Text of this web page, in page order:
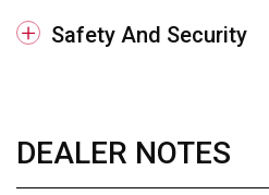
Safety And Security
DEALER NOTES